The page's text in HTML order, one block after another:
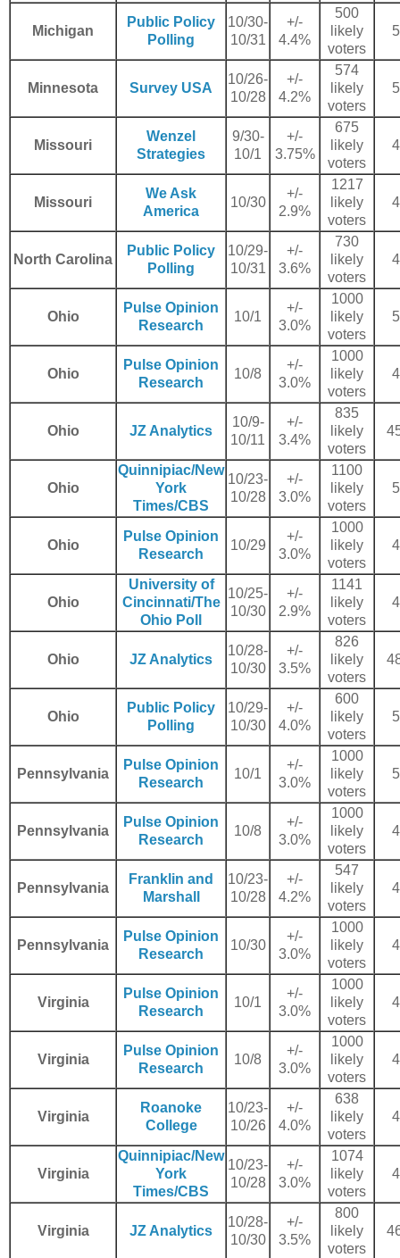
Michigan
Public Policy
Polling
10/30-
10/31
+/-
4.4%
500
likely
voters
Minnesota Survey USA
10/26-
10/28
+/-
4.2%
574
likely
voters
Missouri
Wenzel
Strategies
9/30-
10/1
+/-
3.75%
675
likely
voters
Missouri
We Ask
America
10/30
+/-
2.9%
1217
likely
voters
North Carolina
Public Policy
Polling
10/29-
10/31
+/-
3.6%
730
likely
voters
Ohio
Pulse Opinion
Research
10/1
+/-
3.0%
1000
likely
voters
Ohio
Pulse Opinion
Research
10/8
+/-
3.0%
1000
likely
voters
Ohio JZ Analytics
10/9-
10/11
+/-
3.4%
835
likely
voters
Ohio
Quinnipiac/New
York
Times/CBS
10/23-
10/28
+/-
3.0%
1100
likely
voters
Ohio
Pulse Opinion
Research
10/29
+/-
3.0%
1000
likely
voters
Ohio
University of
Cincinnati/The
Ohio Poll
10/25-
10/30
+/-
2.9%
1141
likely
voters
Ohio JZ Analytics
10/28-
10/30
+/-
3.5%
826
likely
voters
Ohio
Public Policy
Polling
10/29-
10/30
+/-
4.0%
600
likely
voters
Pennsylvania
Pulse Opinion
Research
10/1
+/-
3.0%
1000
likely
voters
Pennsylvania
Pulse Opinion
Research
10/8
+/-
3.0%
1000
likely
voters
Pennsylvania
Franklin and
Marshall
10/23-
10/28
+/-
4.2%
547
likely
voters
Pennsylvania
Pulse Opinion
Research
10/30
+/-
3.0%
1000
likely
voters
Virginia
Pulse Opinion
Research
10/1
+/-
3.0%
1000
likely
voters
Virginia
Pulse Opinion
Research
10/8
+/-
3.0%
1000
likely
voters
Virginia
Roanoke
College
10/23-
10/26
+/-
4.0%
638
likely
voters
Virginia
Quinnipiac/New
York
Times/CBS
10/23-
10/28
+/-
3.0%
1074
likely
voters
Virginia JZ Analytics
10/28-
10/30
+/-
3.5%
800
likely
voters